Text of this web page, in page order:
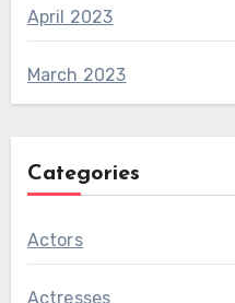
April 2023
March 2023
Categories
Actors
Actresses